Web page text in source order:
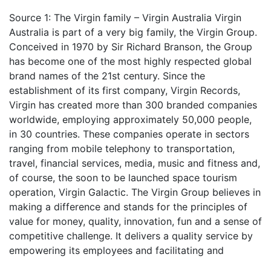
Source 1: The Virgin family – Virgin Australia Virgin
Australia is part of a very big family, the Virgin Group.
Conceived in 1970 by Sir Richard Branson, the Group
has become one of the most highly respected global
brand names of the 21st century. Since the
establishment of its first company, Virgin Records,
Virgin has created more than 300 branded companies
worldwide, employing approximately 50,000 people,
in 30 countries. These companies operate in sectors
ranging from mobile telephony to transportation,
travel, financial services, media, music and fitness and,
of course, the soon to be launched space tourism
operation, Virgin Galactic. The Virgin Group believes in
making a difference and stands for the principles of
value for money, quality, innovation, fun and a sense of
competitive challenge. It delivers a quality service by
empowering its employees and facilitating and